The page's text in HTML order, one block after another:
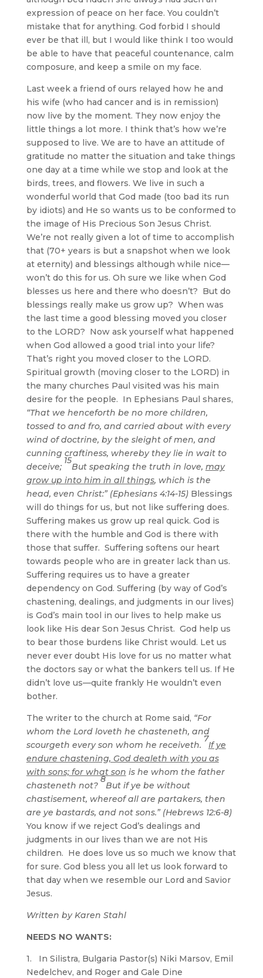
expression of peace on her face. You couldn’t
mistake that for anything. God forbid I should
ever be that ill, but I would like think I too would
be able to have that peaceful countenance, calm
composure, and keep a smile on my face.
Last week a friend of ours relayed how he and
his wife (who had cancer and is in remission)
now live by the moment. They now enjoy the
little things a lot more. I think that’s how we’re
supposed to live. We are to have an attitude of
gratitude no matter the situation and take things
one day at a time while we stop and look at the
birds, trees, and flowers. We live in such a
wonderful world that God made (too bad its run
by idiots) and He so wants us to be conformed to
the image of His Precious Son Jesus Christ.
We’re not really given a lot of time to accomplish
that (70+ years is but a snapshot when we look
at eternity) and blessings although while nice—
won’t do this for us. Oh sure we like when God
blesses us here and there who doesn’t? But do
blessings really make us grow up? When was
the last time a good blessing moved you closer
to the LORD? Now ask yourself what happened
when God allowed a good trial into your life?
That’s right you moved closer to the LORD.
Spiritual growth (moving closer to the LORD) in
the many churches Paul visited was his main
desire for the people. In Ephesians Paul shares,
“That we henceforth be no more children,
tossed to and fro, and carried about with every
wind of doctrine, by the sleight of men, and
cunning craftiness, whereby they lie in wait to
deceive;
15
But speaking the truth in love, may
grow up into him in all things, which is the
head, even Christ:” (Ephesians 4:14-15)Blessings
will do things for us, but not like suffering does.
Suffering makes us grow up real quick. God is
there with the humble and God is there with
those that suffer. Suffering softens our heart
towards people who are in greater lack than us.
Suffering requires us to have a greater
dependency on God. Suffering (by way of God’s
chastening, dealings, and judgments in our lives)
is God’s main tool in our lives to help make us
look like His dear Son Jesus Christ. God help us
to bear those burdens like Christ would. Let us
never ever doubt His love for us no matter what
the doctors say or what the bankers tell us. If He
didn’t love us—quite frankly He wouldn’t even
bother.
The writer to the church at Rome said, “For
whom the Lord loveth he chasteneth, and
scourgeth every son whom he receiveth.
7
If ye
endure chastening, God dealeth with you as
with sons; for what son is he whom the father
chasteneth not?
8
But if ye be without
chastisement, whereof all are partakers, then
are ye bastards, and not sons.” (Hebrews 12:6-8)
You know if we reject God’s dealings and
judgments in our lives than we are not His
children. He does love us so much we know that
for sure. God bless you all let us look forward to
that day when we resemble our Lord and Savior
Jesus.
Written by Karen Stahl
NEEDS NO WANTS:
1. In Silistra, Bulgaria Pastor(s) Niki Marsov, Emil
Nedelchev, and Roger and Gale Dine